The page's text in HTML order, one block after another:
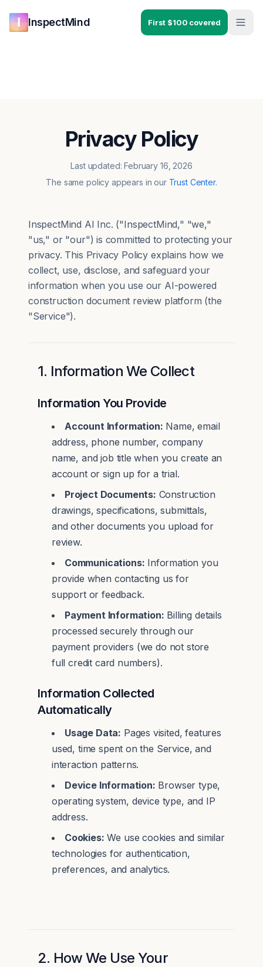
InspectMind First $100 covered
Privacy Policy
Last updated: February 16, 2026
The same policy appears in our Trust Center.
InspectMind AI Inc. ("InspectMind," "we,"
"us," or "our") is committed to protecting your
privacy. This Privacy Policy explains how we
collect, use, disclose, and safeguard your
information when you use our AI-powered
construction document review platform (the
"Service").
1. Information We Collect
Information You Provide
Account Information: Name, email
address, phone number, company
name, and job title when you create an
account or sign up for a trial.
Project Documents: Construction
drawings, specifications, submittals,
and other documents you upload for
review.
Communications: Information you
provide when contacting us for
support or feedback.
Payment Information: Billing details
processed securely through our
payment providers (we do not store
full credit card numbers).
Information Collected
Automatically
Usage Data: Pages visited, features
used, time spent on the Service, and
interaction patterns.
Device Information: Browser type,
operating system, device type, and IP
address.
Cookies: We use cookies and similar
technologies for authentication,
preferences, and analytics.
2. How We Use Your